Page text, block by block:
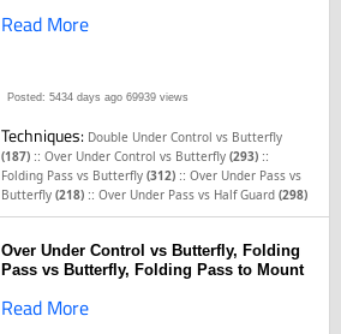
Read More
Posted: 5434 days ago 69939 views
Techniques: Double Under Control vs Butterfly
(187) ::Over Under Control vs Butterfly(293) ::
Folding Pass vs Butterfly(312) ::Over Under Pass vs
Butterfly(218) ::Over Under Pass vs Half Guard(298)
Over Under Control vs Butterfly, Folding
Pass vs Butterfly, Folding Pass to Mount
Read More